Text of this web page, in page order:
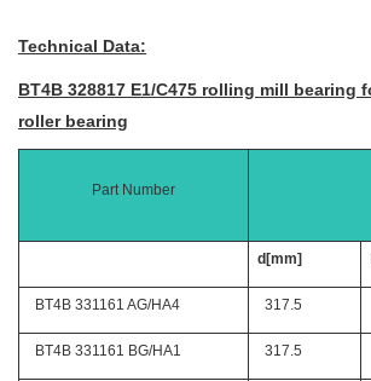
Technical Data:
BT4B 328817 E1/C475 rolling mill bearing
roller bearing
Part Number
d[mm]
BT4B 331161 AG/HA4 317.5
BT4B 331161 BG/HA1 317.5